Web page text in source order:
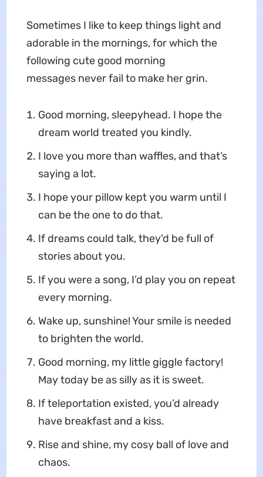
Sometimes I like to keep things light and
adorable in the mornings, for which the
following cute good morning
messages never fail to make her grin.
Good morning, sleepyhead. I hope the
dream world treated you kindly.
I love you more than waffles, and that’s
saying a lot.
I hope your pillow kept you warm until I
can be the one to do that.
If dreams could talk, they'd be full of
stories about you.
If you were a song, I’d play you on repeat
every morning.
Wake up, sunshine! Your smile is needed
to brighten the world.
Good morning, my little giggle factory!
May today be as silly as it is sweet.
If teleportation existed, you’d already
have breakfast and a kiss.
Rise and shine, my cosy ball of love and
chaos.